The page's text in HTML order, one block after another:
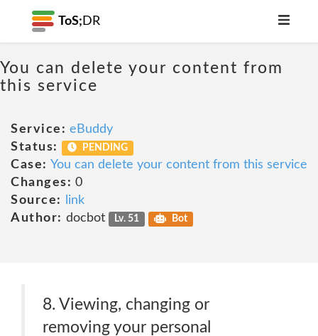
ToS; DR
You can delete your content from
this service
Service: eBuddy
Status:
PENDING
Case: You can delete your content from this service
Changes: 0
Source:
link
Author: docbot Lv. 51 Bot
8. Viewing, changing or
removing your personal